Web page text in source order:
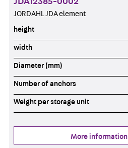
JORDAHL JDA element
height
width
Diameter (mm)
Number of anchors
Weight per storage unit
More information